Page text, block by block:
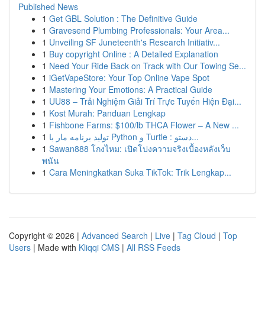
Published News
1 Get GBL Solution : The Definitive Guide
1 Gravesend Plumbing Professionals: Your Area...
1 Unveiling SF Juneteenth's Research Initiativ...
1 Buy copyright Online : A Detailed Explanation
1 Need Your Ride Back on Track with Our Towing Se...
1 iGetVapeStore: Your Top Online Vape Spot
1 Mastering Your Emotions: A Practical Guide
1 UU88 – Trải Nghiệm Giải Trí Trực Tuyến Hiện Đại...
1 Kost Murah: Panduan Lengkap
1 Fishbone Farms: $100/lb THCA Flower – A New ...
1
تولید برنامه مار با Python و Turtle : دستو...
1 Sawan888 โกงไหม: เปิดโปงความจริงเบื้องหลังเว็บ
พนัน
1 Cara Meningkatkan Suka TikTok: Trik Lengkap...
Copyright © 2026 | Advanced Search | Live | Tag Cloud | Top
Users | Made with Kliqqi CMS | All RSS Feeds